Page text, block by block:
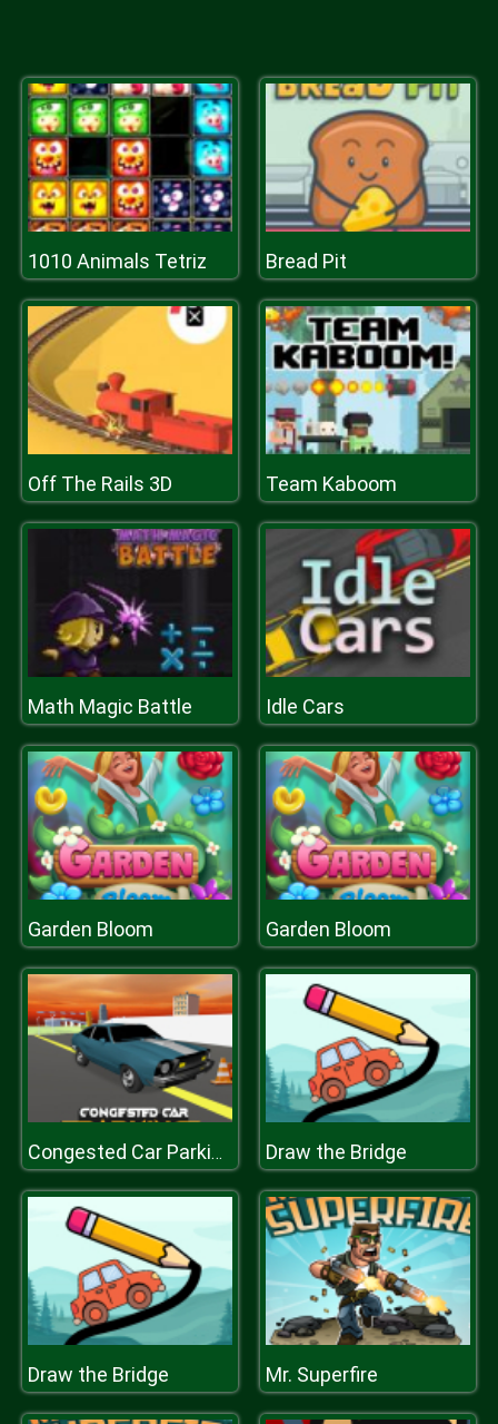
1010 Animals Tetriz Bread Pit
Off The Rails 3D Team Kaboom
Math Magic Battle Idle Cars
Garden Bloom Garden Bloom
Congested Car Parking Draw the Bridge
Draw the Bridge Mr. Superfire